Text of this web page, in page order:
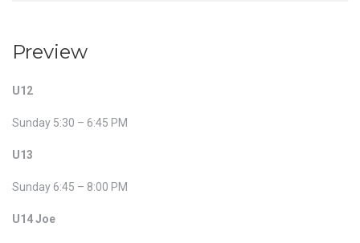
Preview
U12
Sunday 5:30 – 6:45 PM
U13
Sunday 6:45 – 8:00 PM
U14 Joe